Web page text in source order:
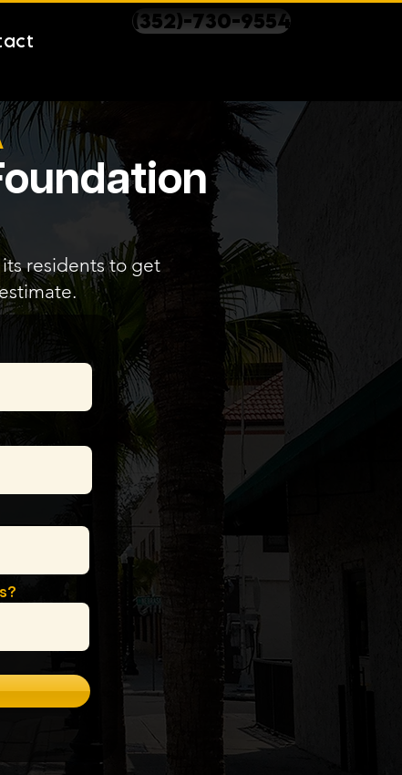
(352)-730-9554
residents to get